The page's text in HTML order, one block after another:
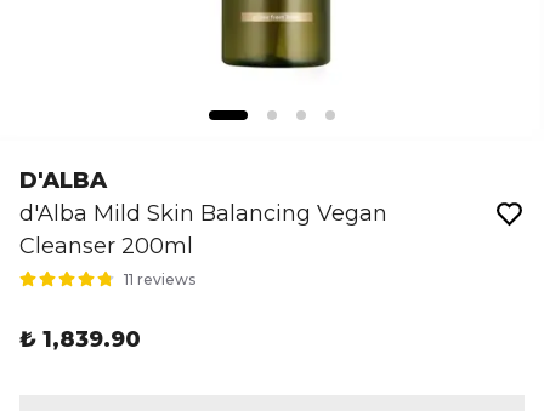
D'ALBA
d'Alba Mild Skin Balancing Vegan
Cleanser 200ml
11 reviews
₺ 1,839.90